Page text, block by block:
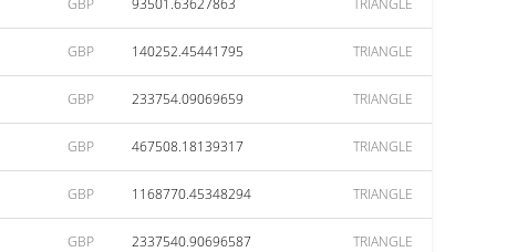
GBP 93501.63627863 TRIANGLE
GBP 140252.45441795 TRIANGLE
GBP 233754.09069659 TRIANGLE
GBP 467508.18139317 TRIANGLE
GBP 1168770.45348294 TRIANGLE
GBP 2337540.90696587 TRIANGLE